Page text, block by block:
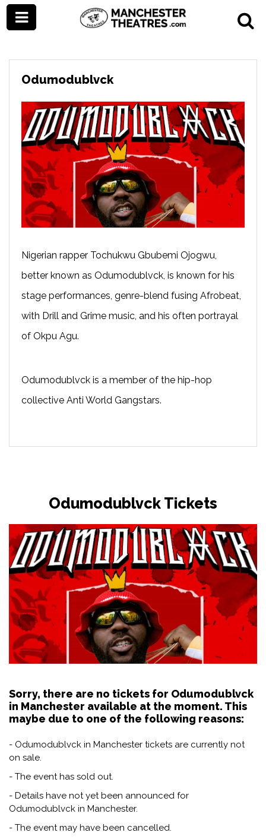
Odumodublvck
Nigerian rapper Tochukwu Gbubemi Ojogwu,
better known as Odumodublvck, is known for his
stage performances, genre-blend fusing Afrobeat,
with Drill and Grime music, and his often portrayal
of Okpu Agu.
Odumodublvck is a member of the hip-hop
collective Anti World Gangstars.
Odumodublvck Tickets
Sorry, there are no tickets for Odumodublvck
in Manchester available at the moment. This
maybe due to one of the following reasons:
- Odumodublvck in Manchester tickets are currently not
on sale.
- The event has sold out.
- Details have not yet been announced for
Odumodublvck in Manchester.
- The event may have been cancelled.